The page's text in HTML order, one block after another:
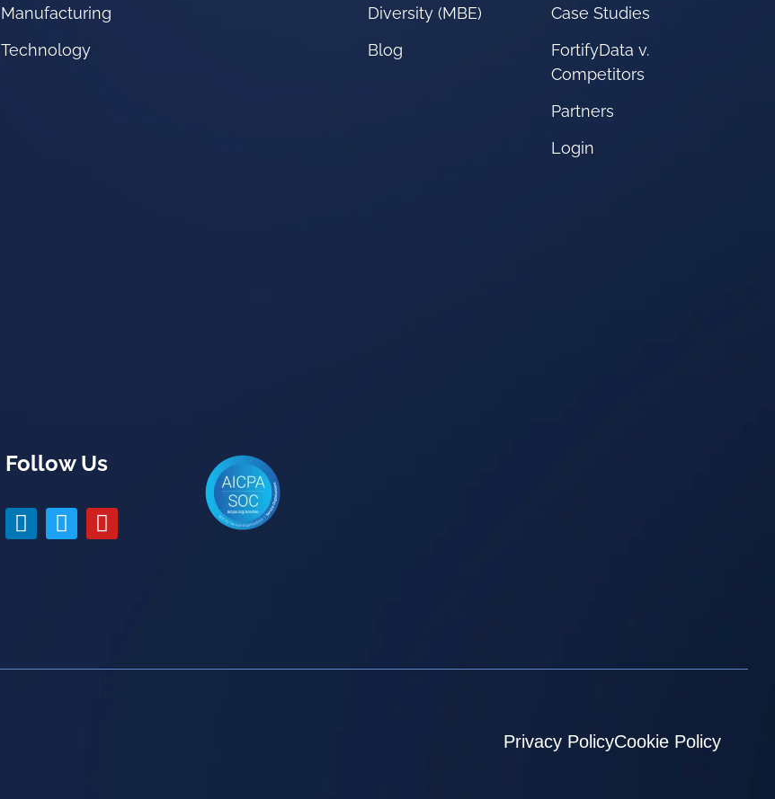
Manufacturing
Technology
Diversity (MBE)
Blog
Case Studies
FortifyData v.
Competitors
Partners
Login
Follow Us
Privacy PolicyCookie Policy